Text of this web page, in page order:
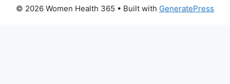
© 2026 Women Health 365 • Built with GeneratePress